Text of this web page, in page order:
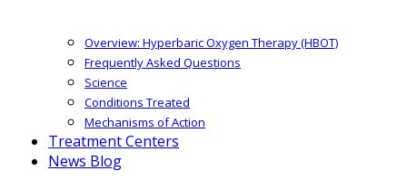
Overview: Hyperbaric Oxygen Therapy (HBOT)
Frequently Asked Questions
Science
Conditions Treated
Mechanisms of Action
Treatment Centers
News Blog